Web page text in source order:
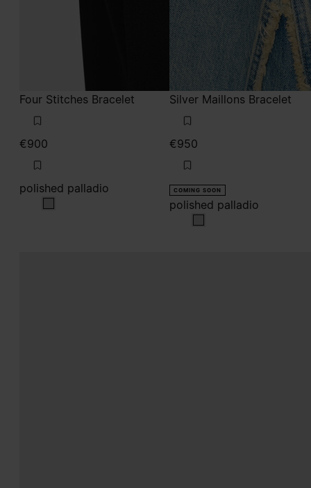
Four Stitches Bracelet
€900
polished palladio
polished palladio
Silver Maillons Bracelet
€950
COMING SOON
polished palladio
polished palladio